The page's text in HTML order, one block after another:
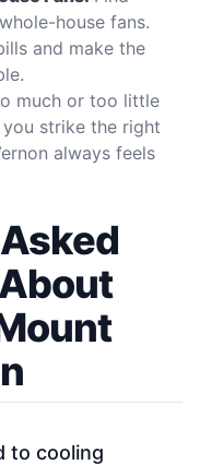
house fans.
and make the
much or too little
strike the right
always feels
to cooling